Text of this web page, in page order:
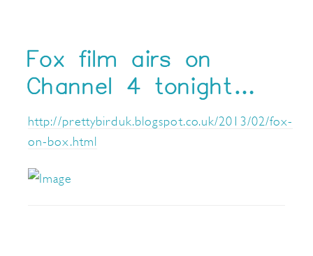
Fox film airs on
Channel 4 tonight…
http://prettybirduk.blogspot.co.uk/2013/02/fox-
on-box.html